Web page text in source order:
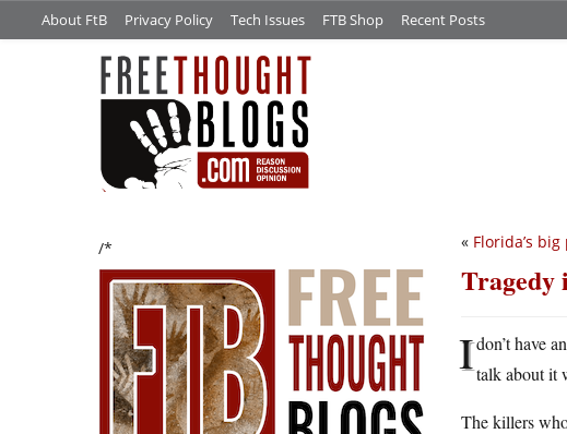
About FtB Privacy Policy Tech Issues FTB Shop Recent Posts
/* « Florida’s
Idon’t have
talk about it
The killers